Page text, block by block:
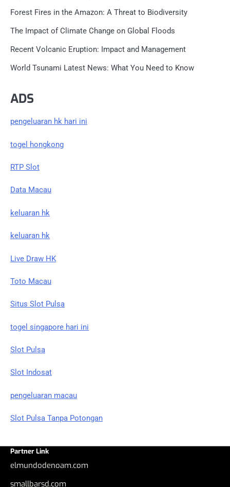
Forest Fires in the Amazon: A Threat to Biodiversity
The Impact of Climate Change on Global Floods
Recent Volcanic Eruption: Impact and Management
World Tsunami Latest News: What You Need to Know
ADS
pengeluaran hk hari ini
togel hongkong
RTP Slot
Data Macau
keluaran hk
keluaran hk
Live Draw HK
Toto Macau
Situs Slot Pulsa
togel singapore hari ini
Slot Pulsa
Slot Indosat
pengeluaran macau
Slot Pulsa Tanpa Potongan
Partner Link
elmundodenoam.com
smallbarsd.com